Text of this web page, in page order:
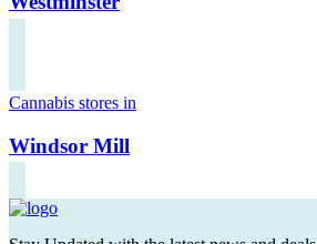
Cannabis stores in
Windsor Mill